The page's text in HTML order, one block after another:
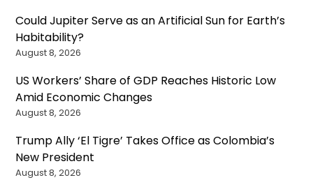
Could Jupiter Serve as an Artificial Sun for Earth’s
Habitability?
August 8, 2026
US Workers’ Share of GDP Reaches Historic Low
Amid Economic Changes
August 8, 2026
Trump Ally ‘El Tigre’ Takes Office as Colombia’s
New President
August 8, 2026